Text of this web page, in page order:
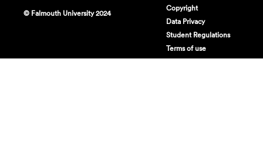
© Falmouth University 2024
Copyright
Data Privacy
Student Regulations
Terms of use